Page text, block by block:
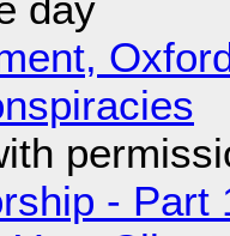
- Part